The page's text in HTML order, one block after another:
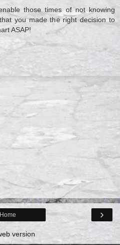
those times of not knowing
you made the right decision to
ASAP!
›
Home
version